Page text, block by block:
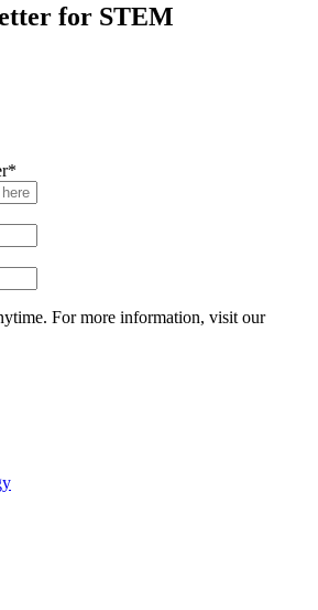
for STEM
*
For more information, visit our